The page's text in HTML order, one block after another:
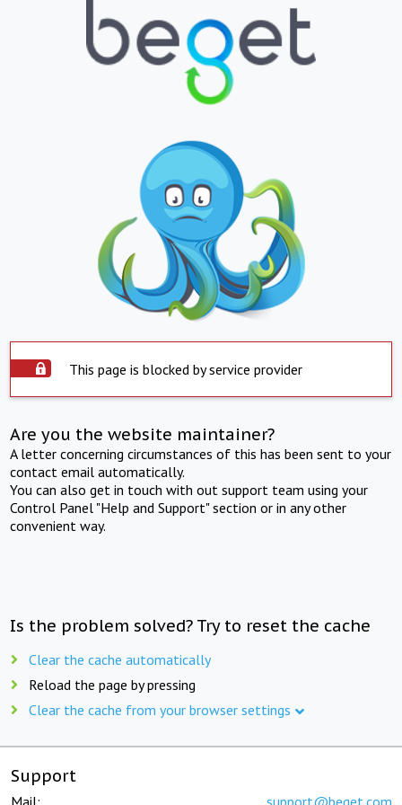
This page is blocked by service provider
Are you the website maintainer?
A letter concerning circumstances of this has been sent to your
contact email automatically.
You can also get in touch with out support team using your
Control Panel "Help and Support" section or in any other
convenient way.
Is the problem solved? Try to reset the cache
Clear the cache automatically
Reload the page by pressing
Clear the cache from your browser settings
Support
Mail: support@beget.com